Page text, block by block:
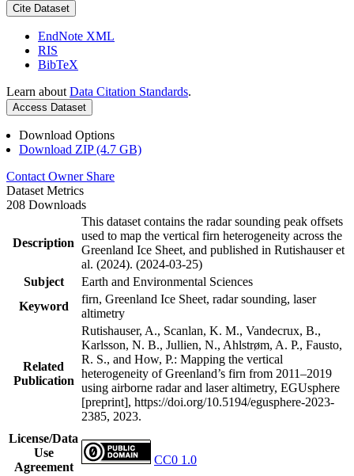
Cite Dataset
EndNote XML
RIS
BibTeX
Learn about Data Citation Standards.
Access Dataset
Download Options
Download ZIP (4.7 GB)
Contact Owner Share
Dataset Metrics
208 Downloads
Description
This dataset contains the radar sounding peak offsets
used to map the vertical firn heterogeneity across the
Greenland Ice Sheet, and published in Rutishauser et
al. (2024). (2024-03-25)
Subject
Earth and Environmental Sciences
Keyword
firn, Greenland Ice Sheet, radar sounding, laser
altimetry
Related
Publication
Rutishauser, A., Scanlan, K. M., Vandecrux, B.,
Karlsson, N. B., Jullien, N., Ahlstrøm, A. P., Fausto,
R. S., and How, P.: Mapping the vertical
heterogeneity of Greenland’s firn from 2011–2019
using airborne radar and laser altimetry, EGUsphere
[preprint], https://doi.org/10.5194/egusphere-2023-
2385, 2023.
License/Data
Use
Agreement
CC0 1.0